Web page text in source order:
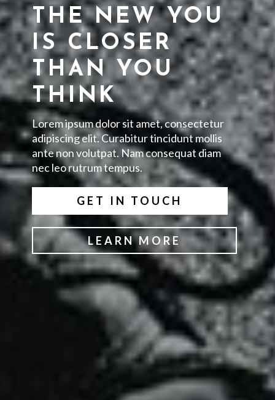
THE NEW YOU
IS CLOSER
THAN YOU
THINK
Lorem ipsum dolor sit amet, consectetur
adipiscing elit. Curabitur tincidunt mollis
ante non volutpat. Nam consequat diam
nec leo rutrum tempus.
GET IN TOUCH
LEARN MORE